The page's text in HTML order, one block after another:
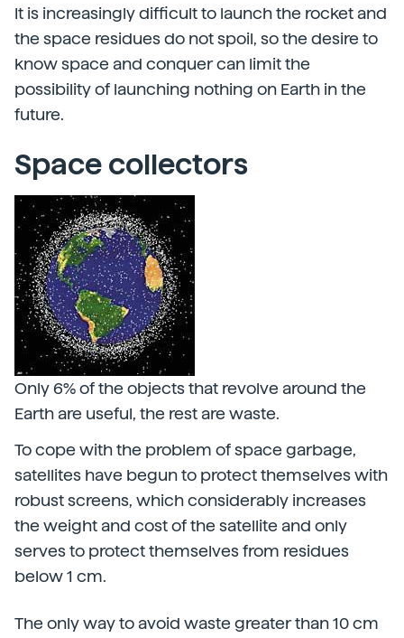
It is increasingly difficult to launch the rocket and
the space residues do not spoil, so the desire to
know space and conquer can limit the
possibility of launching nothing on Earth in the
future.
Space collectors
Only 6% of the objects that revolve around the
Earth are useful, the rest are waste.
To cope with the problem of space garbage,
satellites have begun to protect themselves with
robust screens, which considerably increases
the weight and cost of the satellite and only
serves to protect themselves from residues
below 1 cm.
The only way to avoid waste greater than 10 cm